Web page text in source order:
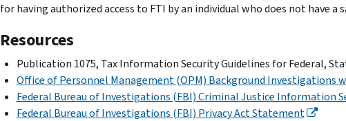
for having authorized access to FTI by an individual who does not have a
Resources
Publication 1075, Tax Information Security Guidelines for Federal,
Office of Personnel Management (OPM) Background Investigations
Federal Bureau of Investigations (FBI) Criminal Justice Information
Federal Bureau of Investigations (FBI) Privacy Act Statement